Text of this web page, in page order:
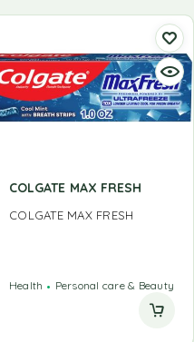
COLGATE MAX FRESH
COLGATE MAX FRESH
Health Personal care & Beauty